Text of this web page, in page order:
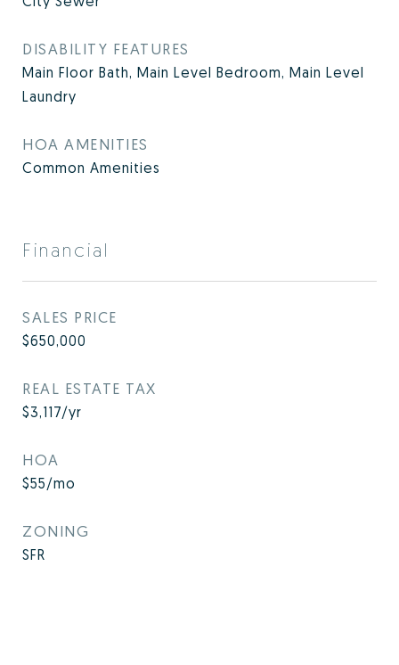
DISABILITY FEATURES
Main Floor Bath, Main Level Bedroom, Main Level
Laundry
HOA AMENITIES
Common Amenities
Financial
SALES PRICE
$650,000
REAL ESTATE TAX
$3,117/yr
HOA
$55/mo
ZONING
SFR